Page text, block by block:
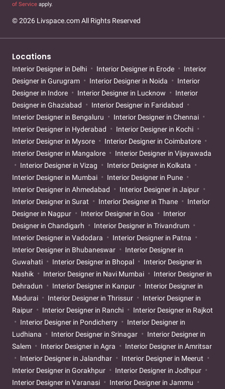
of Service apply.
© 2026 Livspace.com All Rights Reserved
Locations
Interior Designer in Delhi Interior Designer in Erode
Interior
Designer in Gurugram
Interior Designer in Noida
Interior
Designer in Indore
Interior Designer in Lucknow
Interior
Designer in Ghaziabad
Interior Designer in Faridabad
Interior Designer in Bengaluru
Interior Designer in Chennai
Interior Designer in Hyderabad
Interior Designer in Kochi
Interior Designer in Mysore
Interior Designer in Coimbatore
Interior Designer in Mangalore
Interior Designer in Vijayawada
Interior Designer in Vizag
Interior Designer in Kolkata
Interior Designer in Mumbai
Interior Designer in Pune
Interior Designer in Ahmedabad
Interior Designer in Jaipur
Interior Designer in Surat
Interior Designer in Thane
Interior
Designer in Nagpur
Interior Designer in Goa
Interior
Designer in Chandigarh
Interior Designer in Trivandrum
Interior Designer in Vadodara
Interior Designer in Patna
Interior Designer in Bhubaneswar
Interior Designer in
Guwahati
Interior Designer in Bhopal
Interior Designer in
Nashik
Interior Designer in Navi Mumbai
Interior Designer in
Dehradun
Interior Designer in Kanpur
Interior Designer in
Madurai
Interior Designer in Thrissur
Interior Designer in
Raipur
Interior Designer in Ranchi
Interior Designer in Rajkot
Interior Designer in Pondicherry
Interior Designer in
Ludhiana
Interior Designer in Srinagar
Interior Designer in
Salem
Interior Designer in Agra
Interior Designer in Amritsar
Interior Designer in Jalandhar
Interior Designer in Meerut
Interior Designer in Gorakhpur
Interior Designer in Jodhpur
Interior Designer in Varanasi
Interior Designer in Jammu